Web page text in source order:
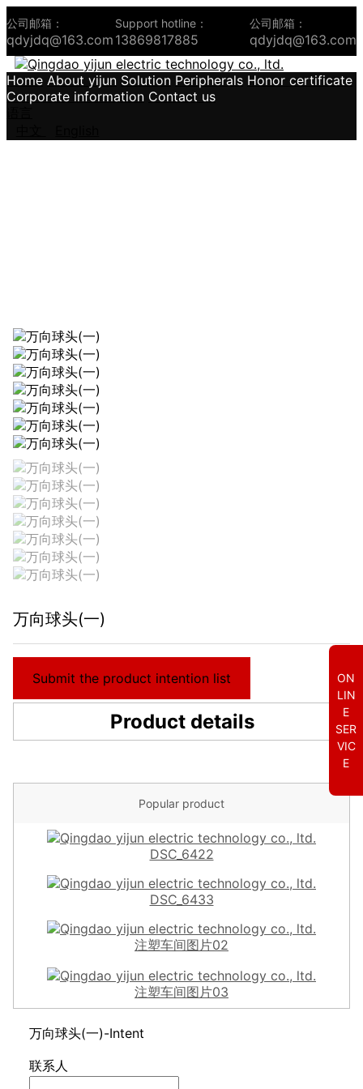
公司邮箱：
qdyjdq@163.com
Support hotline：
13869817885
公司邮箱：
qdyjdq@163.com
Home About yijun Solution Peripherals Honor certificate
Corporate information Contact us
万向球头(一)
Submit the product intention list
Product details
Popular product
DSC_6422
DSC_6433
注塑车间图片02
注塑车间图片03
万向球头(一)-Intent
联系人
ON
LIN
E
SER
VIC
E